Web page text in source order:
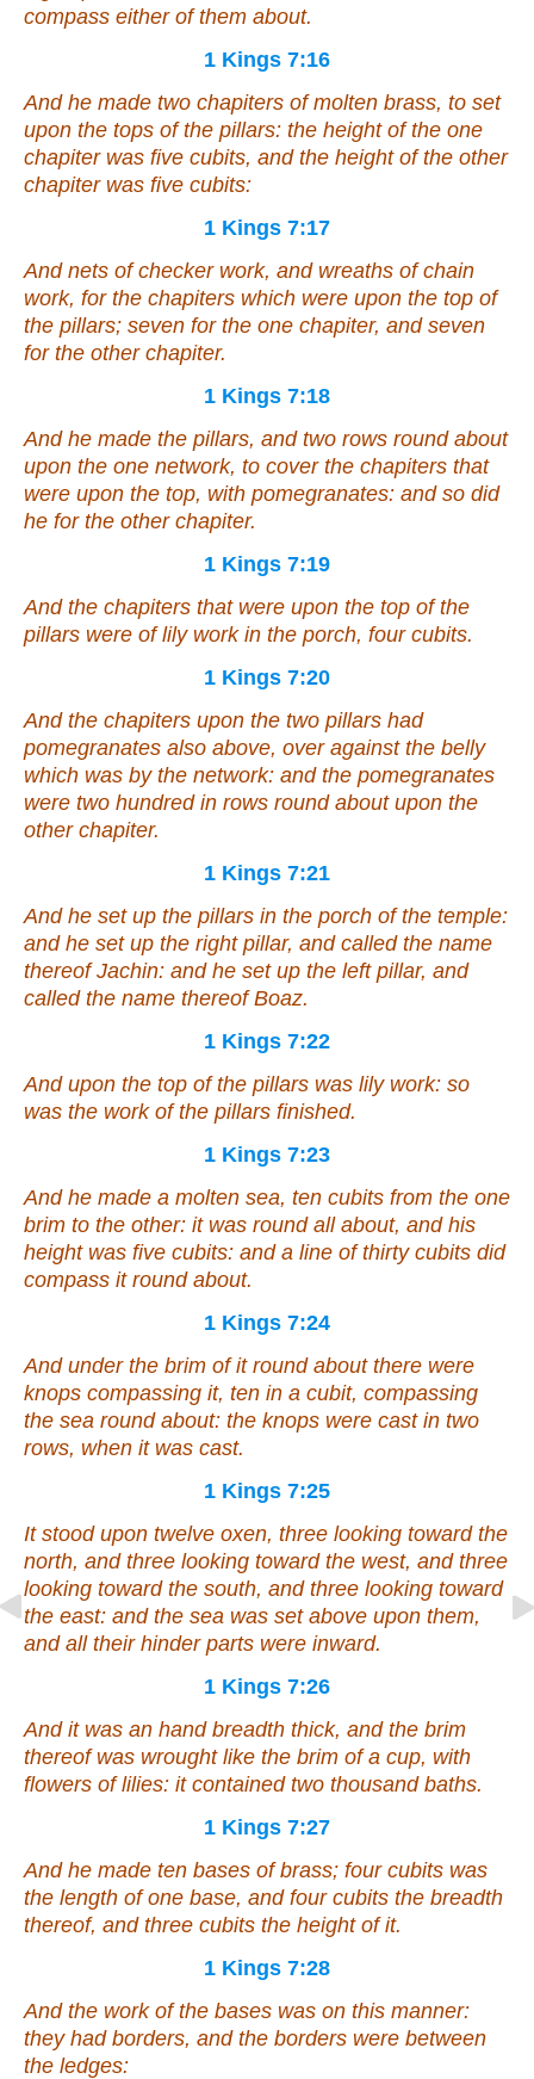
compass either of them about.
1 Kings 7:16
And he made two chapiters ofmolten brass, to set
upon the tops of the pillars: the height of the one
chapiter was five cubits, and the height of the other
chapiter was five cubits:
1 Kings 7:17
Andnets of checker work, and wreaths of chain
work, for the chapiters which were upon the top of
the pillars; seven for the one chapiter, and seven
for the other chapiter.
1 Kings 7:18
And he made the pillars, and two rows round about
upon the one network, to cover the chapiters that
were upon the top, with pomegranates: and so did
he for the other chapiter.
1 Kings 7:19
And the chapiters that were upon the top of the
pillars were of lily work in the porch, four cubits.
1 Kings 7:20
And the chapiters upon the two pillars had
pomegranates also above, over against the belly
which was by the network: and the pomegranates
were two hundred in rows round about upon the
other chapiter.
1 Kings 7:21
And he set up the pillars in the porch of the temple:
and he set up the right pillar, and called the name
thereof Jachin: and he set up the left pillar, and
called the name thereof Boaz.
1 Kings 7:22
And upon the top of the pillars was lily work: so
was the work of the pillars finished.
1 Kings 7:23
And he made a molten sea, ten cubits from the one
brim to the other: it was round all about, and his
height was five cubits: and a line of thirty cubits did
compass it round about.
1 Kings 7:24
And under the brim of it round about there were
knops compassing it, ten in a cubit, compassing
the sea round about: the knops were cast in two
rows, when it was cast.
1 Kings 7:25
It stood upon twelve oxen, three looking toward the
north, and three looking toward the west, and three
looking toward the south, and three looking toward
the east: and the sea was setabove upon them,
and all their hinder parts were inward.
1 Kings 7:26
And it was an hand breadth thick, and the brim
thereof was wrought like the brim of a cup, with
flowers of lilies: it contained two thousand baths.
1 Kings 7:27
And he made ten bases of brass; four cubits was
the length of one base, and four cubits the breadth
thereof, and three cubits the height of it.
1 Kings 7:28
And the work of the bases was on this manner:
they had borders, and the borders were between
the ledges: